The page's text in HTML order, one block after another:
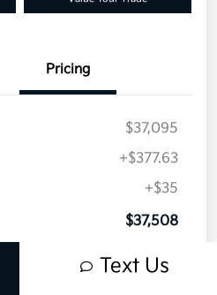
Pricing
$37,095
+$377.63
+$35
$37,508
Text Us